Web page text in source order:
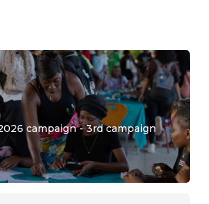
campaign - 3rd campaign